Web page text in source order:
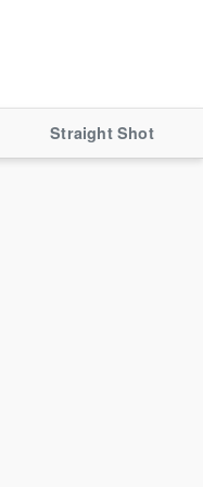
Straight Shot